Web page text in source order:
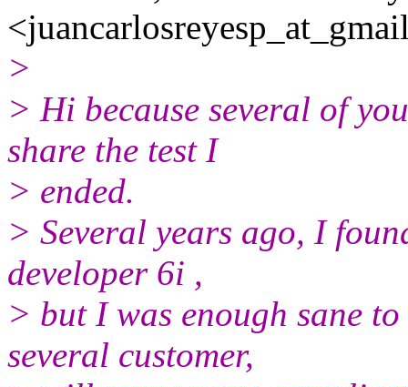
>
> Hi because several of
share the test I
> ended.
> Several years ago, I
developer 6i ,
> but I was enough sane
several customer,